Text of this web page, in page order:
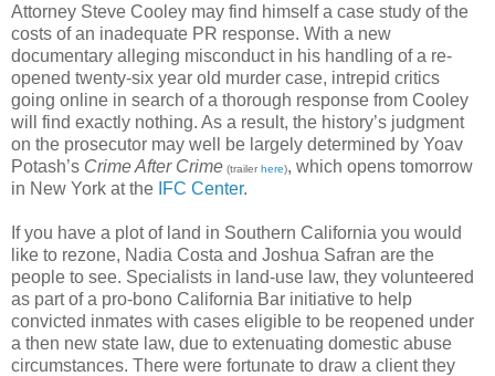
Attorney Steve Cooley may find himself a case study of the
costs of an inadequate PR response. With a new
documentary alleging misconduct in his handling of a re-
opened twenty-six year old murder case, intrepid critics
going online in search of a thorough response from Cooley
will find exactly nothing. As a result, the history’s judgment
on the prosecutor may well be largely determined by Yoav
Potash’s Crime After Crime (trailer here), which opens tomorrow
in New York at the IFC Center.
If you have a plot of land in Southern California you would
like to rezone, Nadia Costa and Joshua Safran are the
people to see. Specialists in land-use law, they volunteered
as part of a pro-bono California Bar initiative to help
convicted inmates with cases eligible to be reopened under
a then new state law, due to extenuating domestic abuse
circumstances. There were fortunate to draw a client they